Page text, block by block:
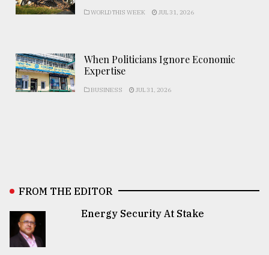
WORLD THIS WEEK JUL 31, 2026
When Politicians Ignore Economic
Expertise
BUSINESS JUL 31, 2026
FROM THE EDITOR
Energy Security At Stake